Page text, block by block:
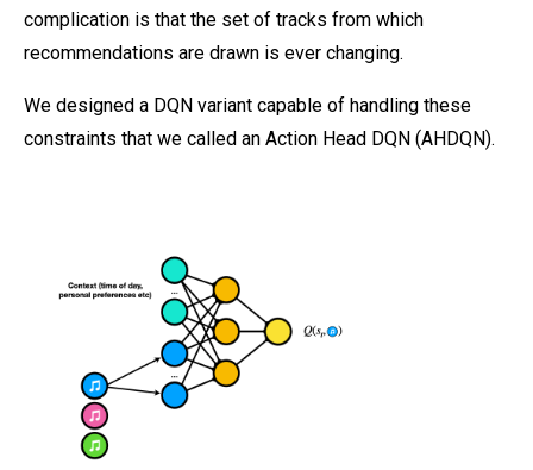
complication is that the set of tracks from which
recommendations are drawn is ever changing.
We designed a DQN variant capable of handling these
constraints that we called an Action Head DQN (AHDQN).